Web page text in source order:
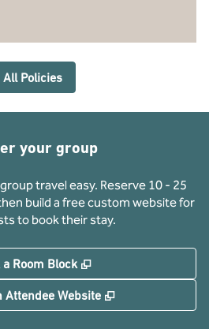
All Policies
your group
travel easy. Reserve 10 - 25
build a free custom website for
to book their stay.
a Room Block ,
Attendee Website ,